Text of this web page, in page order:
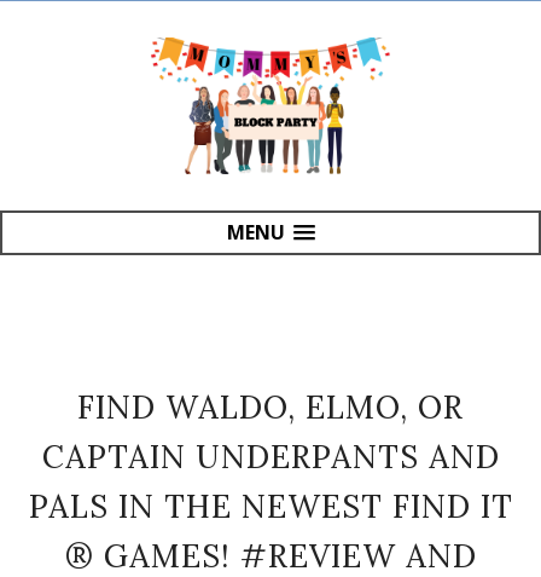
MENU
FIND WALDO, ELMO, OR
CAPTAIN UNDERPANTS AND
PALS IN THE NEWEST FIND IT
® GAMES! #REVIEW AND